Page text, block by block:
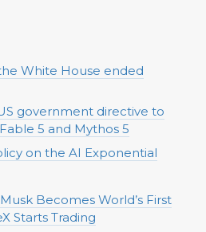
White House ended
government directive to
5 and Mythos 5
on the AI Exponential
Becomes World’s First
Starts Trading